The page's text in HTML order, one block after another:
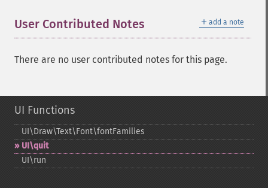
＋ add a note
User Contributed Notes
There are no user contributed notes for this page.
UI Functions
UI\Draw\Text\Font\fontFamilies
UI\quit
UI\run